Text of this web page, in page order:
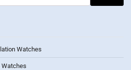
Watches
Watches